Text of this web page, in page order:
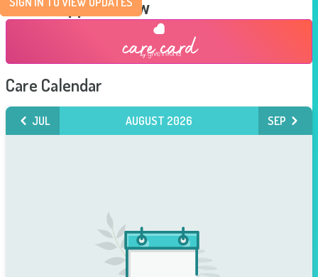
Send Support Now
Care Calendar
JUL AUGUST 2026 SEP